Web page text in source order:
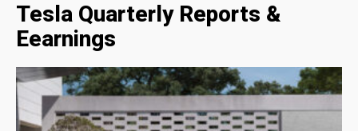
Tesla Quarterly Reports &
Eearnings